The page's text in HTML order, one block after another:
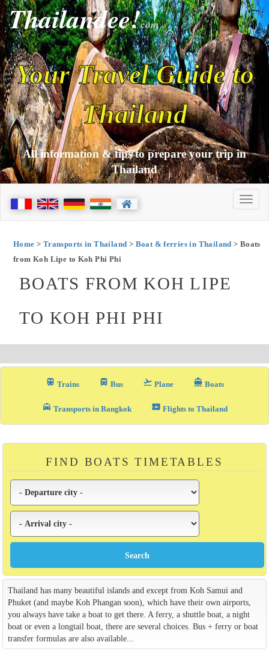
Thailandee!com
Your Travel Guide to
Thailand
All information & tips to prepare your trip in
Thailand
Home > Transports in Thailand > Boat & ferries in Thailand > Boats
from Koh Lipe to Koh Phi Phi
BOATS FROM KOH LIPE
TO KOH PHI PHI
train Trains directions_bus_filled Bus flight_takeoff Plane directions_boat Boats
local_taxi Transports in Bangkok airplane_ticket Flights to Thailand
FIND BOATS TIMETABLES
Thailand has many beautiful islands and except from Koh Samui and
Phuket (and maybe Koh Phangan soon), which have their own airports,
you always have take a boat to get there. A ferry, a shuttle boat, a night
boat or even a longtail boat, there are several choices. Bus + ferry or boat
transfer formulas are also available...